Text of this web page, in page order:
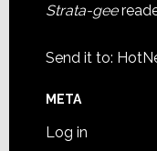
Strata-gee
Send it to:
META
Log in